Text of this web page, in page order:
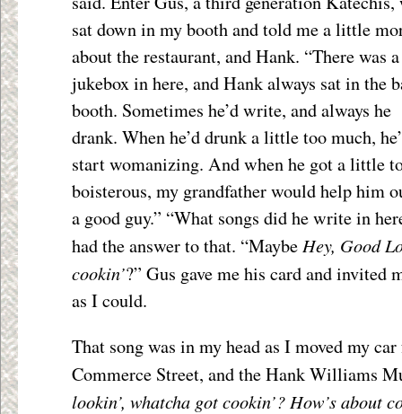
sat down in my booth and told me a little
about the restaurant, and Hank. “There was a
jukebox in here, and Hank always sat in the
booth. Sometimes he’d write, and always he
drank. When he’d drunk a little too much,
start womanizing. And when he got a little
boisterous, my grandfather would help him
a good guy.” “What songs did he write in
had the answer to that. “Maybe Hey, Good
cookin’?” Gus gave me his card and invited
as I could.
That song was in my head as I moved my
Commerce Street, and the Hank Williams
lookin’, whatcha got cookin’? How’s about